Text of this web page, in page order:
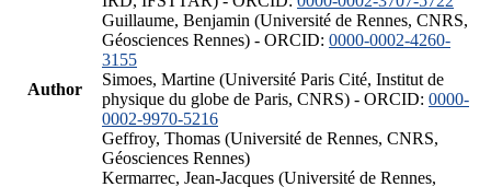
Author
Guillaume, Benjamin (Université de Rennes, CNRS,
Géosciences Rennes) - ORCID: 0000-0002-4260-
3155
Simoes, Martine (Université Paris Cité, Institut de
physique du globe de Paris, CNRS) - ORCID: 0000-
0002-9970-5216
Geffroy, Thomas (Université de Rennes, CNRS,
Géosciences Rennes)
Kermarrec, Jean-Jacques (Université de Rennes,